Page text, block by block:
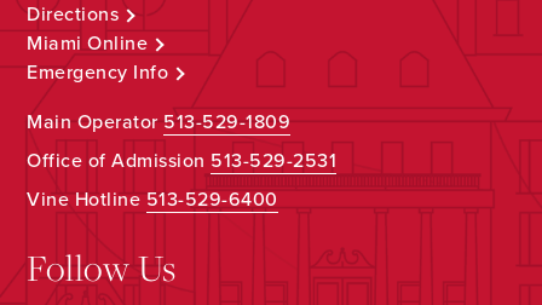
Directions
Miami Online
Emergency Info
Main Operator513-529-1809
Office of Admission 513-529-2531
Vine Hotline513-529-6400
Follow Us